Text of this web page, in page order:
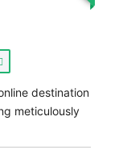
destination
meticulously